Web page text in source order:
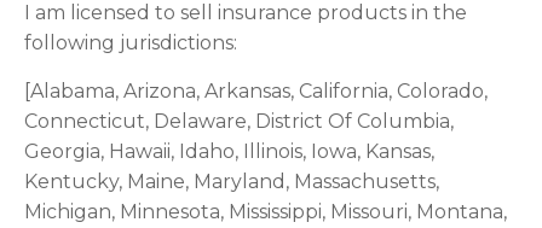
I am licensed to sell insurance products in the
following jurisdictions:
[Alabama, Arizona, Arkansas, California, Colorado,
Connecticut, Delaware, District Of Columbia,
Georgia, Hawaii, Idaho, Illinois, Iowa, Kansas,
Kentucky, Maine, Maryland, Massachusetts,
Michigan, Minnesota, Mississippi, Missouri, Montana,